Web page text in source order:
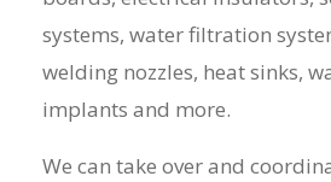
systems, water filtration
welding nozzles, heat sinks,
implants and more.
We can take over and